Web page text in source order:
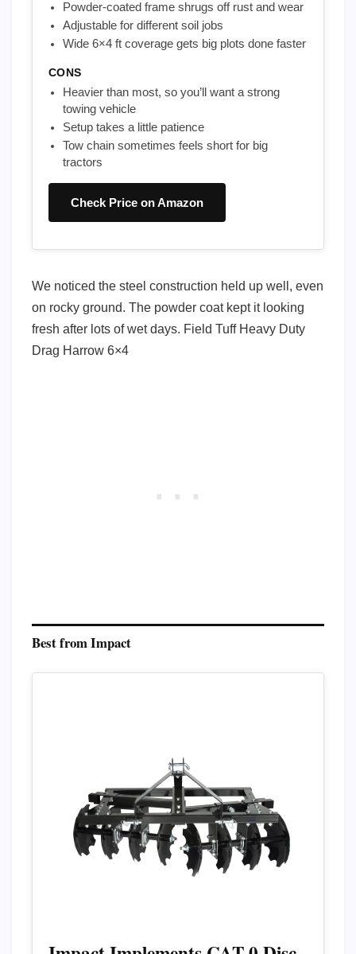
Powder-coated frame shrugs off rust and wear
Adjustable for different soil jobs
Wide 6×4 ft coverage gets big plots done faster
CONS
Heavier than most, so you’ll want a strong
towing vehicle
Setup takes a little patience
Tow chain sometimes feels short for big
tractors
Check Price on Amazon
We noticed the steel construction held up well, even
on rocky ground. The powder coat kept it looking
fresh after lots of wet days. Field Tuff Heavy Duty
Drag Harrow 6×4
Best from Impact